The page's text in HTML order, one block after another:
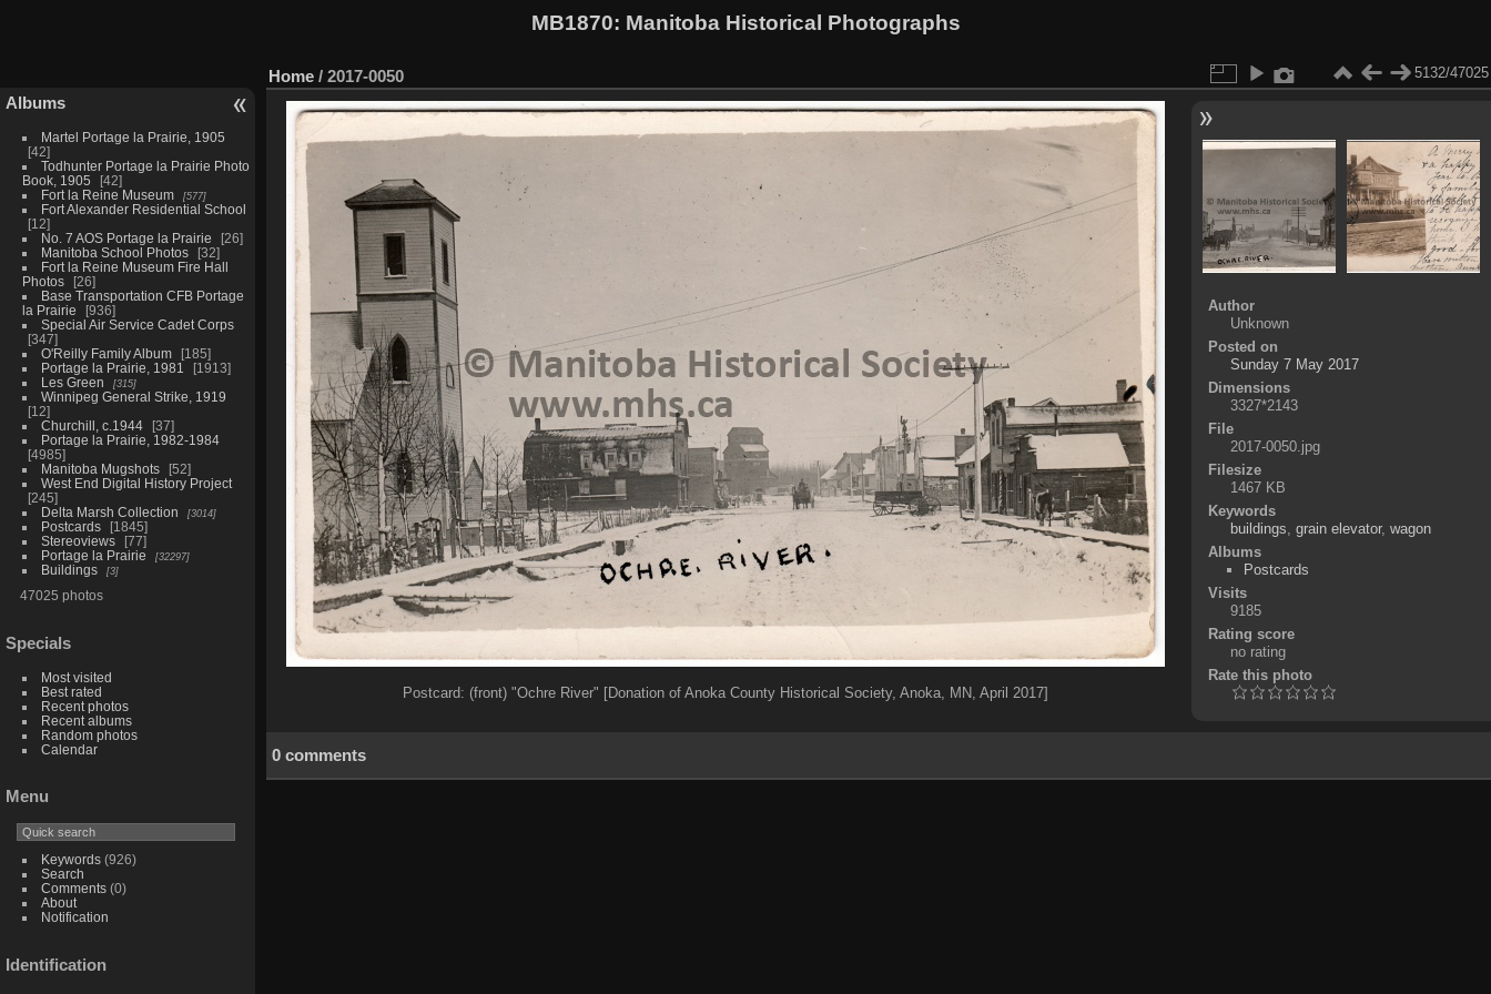
MB1870: Manitoba Historical Photographs
Albums
Martel Portage la Prairie, 1905
42
Todhunter Portage la Prairie Photo
Book, 1905
42
Fort la Reine Museum
577
Fort Alexander Residential School
12
No. 7 AOS Portage la Prairie
26
Manitoba School Photos
32
Fort la Reine Museum Fire Hall
Photos
26
Base Transportation CFB Portage
la Prairie
936
Special Air Service Cadet Corps
347
O'Reilly Family Album
185
Portage la Prairie, 1981
1913
Les Green
315
Winnipeg General Strike, 1919
12
Churchill, c.1944
37
Portage la Prairie, 1982-1984
4985
Manitoba Mugshots
52
West End Digital History Project
245
Delta Marsh Collection
3014
Postcards
1845
Stereoviews
77
Portage la Prairie
32297
Buildings 3
47025 photos
Specials
Most visited
Best rated
Recent photos
Recent albums
Random photos
Calendar
Menu
Keywords(926)
Search
Comments(0)
About
Notification
Identification
Home / 2017-0050 5132/47025
Postcard: (front) "Ochre River" [Donation of Anoka County Historical Society, Anoka, MN, April 2017]
Author
Unknown
Posted on
Sunday 7 May 2017
Dimensions
3327*2143
File
2017-0050.jpg
Filesize
1467 KB
Keywords
buildings grain elevator, wagon
Albums
Postcards
Visits
9185
Rating score
no rating
Rate this photo
0 comments